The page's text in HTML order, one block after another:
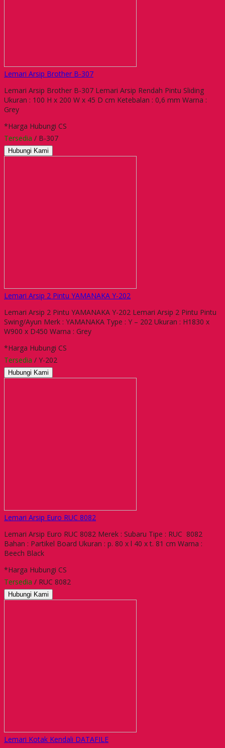
Lemari Arsip Brother B-307
Lemari Arsip Brother B-307 Lemari Arsip Rendah Pintu Sliding
Ukuran : 100 H x 200 W x 45 D cm Ketebalan : 0,6 mm Warna :
Grey
*Harga Hubungi CS
Tersedia / B-307
Hubungi Kami
Lemari Arsip 2 Pintu YAMANAKA Y-202
Lemari Arsip 2 Pintu YAMANAKA Y-202 Lemari Arsip 2 Pintu Pintu
Swing/Ayun Merk : YAMANAKA Type : Y – 202 Ukuran : H1830 x
W900 x D450 Warna : Grey
*Harga Hubungi CS
Tersedia / Y-202
Hubungi Kami
Lemari Arsip Euro RUC 8082
Lemari Arsip Euro RUC 8082 Merek : Subaru Tipe : RUC 8082
Bahan : Partikel Board Ukuran : p. 80 x l 40 x t. 81 cm Warna :
Beech Black
*Harga Hubungi CS
Tersedia / RUC 8082
Hubungi Kami
Lemari Kotak Kendali DATAFILE